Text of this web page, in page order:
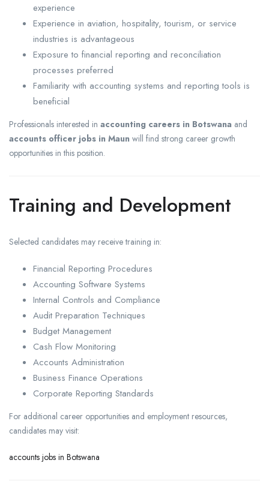
experience
Experience in aviation, hospitality, tourism, or service
industries is advantageous
Exposure to financial reporting and reconciliation
processes preferred
Familiarity with accounting systems and reporting tools is
beneficial
Professionals interested in accounting careers in Botswana and
accounts officer jobs in Maun will find strong career growth
opportunities in this position.
Training and Development
Selected candidates may receive training in:
Financial Reporting Procedures
Accounting Software Systems
Internal Controls and Compliance
Audit Preparation Techniques
Budget Management
Cash Flow Monitoring
Accounts Administration
Business Finance Operations
Corporate Reporting Standards
For additional career opportunities and employment resources,
candidates may visit:
accounts jobs in Botswana